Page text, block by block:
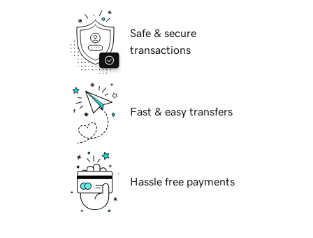
Safe & secure
transactions
Fast & easy transfers
Hassle free payments